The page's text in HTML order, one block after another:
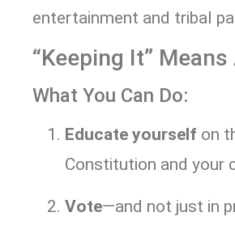
entertainment and tribal
“Keeping It”
What You Can Do:
Educate yourself on
Constitution and your
Vote—and not just in